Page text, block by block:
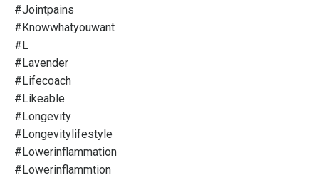
#jointpains
#knowwhatyouwant
#l
#lavender
#lifecoach
#likeable
#longevity
#longevitylifestyle
#lowerinflammation
#lowerinflammtion